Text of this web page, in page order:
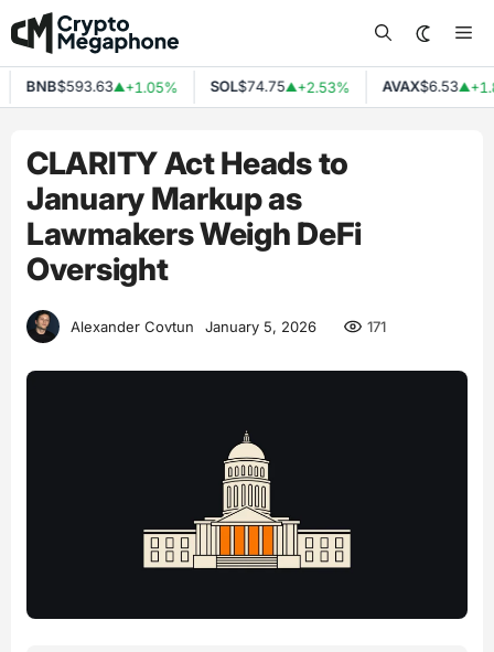
Skip
to
content
BNB$593.63▲+1.05% SOL$74.75▲+2.53% AVAX$6.53▲
CLARITY Act Heads to
January Markup as
Lawmakers Weigh DeFi
Oversight
Alexander Covtun January 5, 2026 171